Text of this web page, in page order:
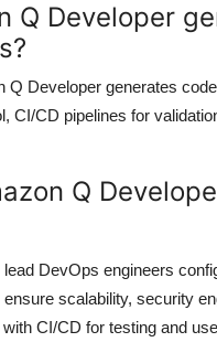
Q Developer
Q Developer generates
CI/CD pipelines for
Q
DevOps engineers
scalability, security
CI/CD for testing and